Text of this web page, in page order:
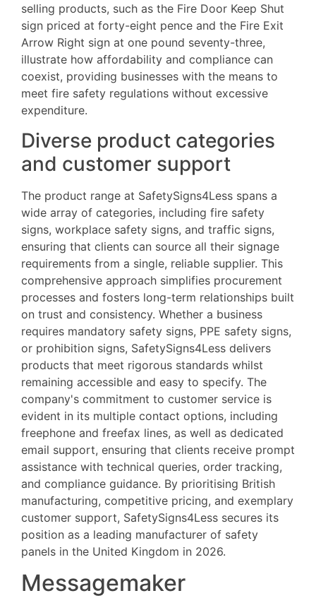
selling products, such as the Fire Door Keep Shut
sign priced at forty-eight pence and the Fire Exit
Arrow Right sign at one pound seventy-three,
illustrate how affordability and compliance can
coexist, providing businesses with the means to
meet fire safety regulations without excessive
expenditure.
Diverse product categories
and customer support
The product range at SafetySigns4Less spans a
wide array of categories, including fire safety
signs, workplace safety signs, and traffic signs,
ensuring that clients can source all their signage
requirements from a single, reliable supplier. This
comprehensive approach simplifies procurement
processes and fosters long-term relationships built
on trust and consistency. Whether a business
requires mandatory safety signs, PPE safety signs,
or prohibition signs, SafetySigns4Less delivers
products that meet rigorous standards whilst
remaining accessible and easy to specify. The
company's commitment to customer service is
evident in its multiple contact options, including
freephone and freefax lines, as well as dedicated
email support, ensuring that clients receive prompt
assistance with technical queries, order tracking,
and compliance guidance. By prioritising British
manufacturing, competitive pricing, and exemplary
customer support, SafetySigns4Less secures its
position as a leading manufacturer of safety
panels in the United Kingdom in 2026.
Messagemaker